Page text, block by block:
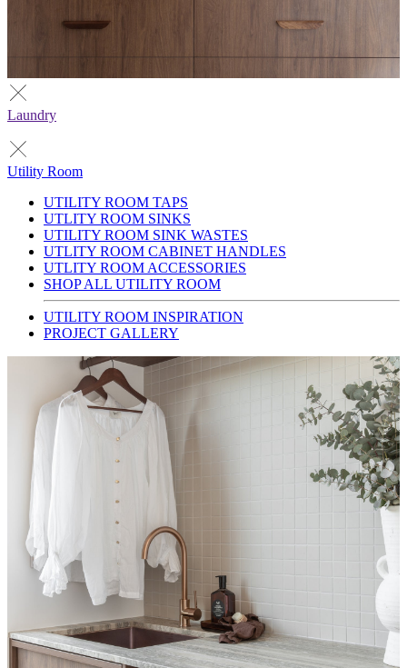
Laundry
Utility Room
UTILITY ROOM TAPS
UTLITY ROOM SINKS
UTILITY ROOM SINK WASTES
UTLITY ROOM CABINET HANDLES
UTLITY ROOM ACCESSORIES
SHOP ALL UTILITY ROOM
UTILITY ROOM INSPIRATION
PROJECT GALLERY